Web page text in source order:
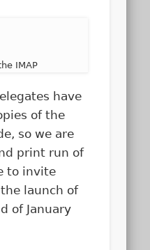
IMAP
have
of the
so we are
print run of
to invite
launch of
of January